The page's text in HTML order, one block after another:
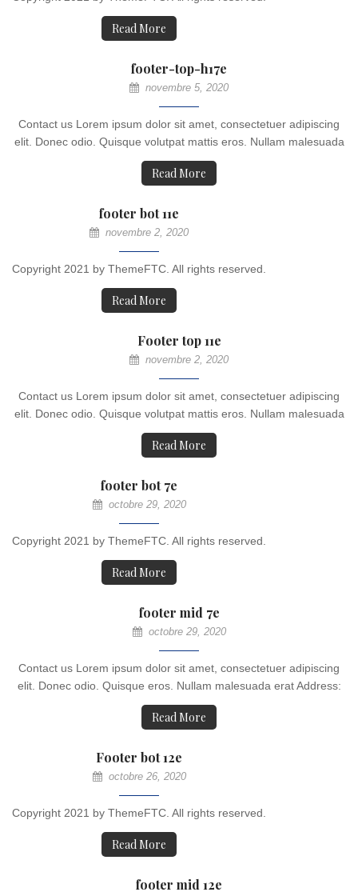
Read More
footer-top-h17e
novembre 5, 2020
Contact us Lorem ipsum dolor sit amet, consectetuer adipiscing
elit. Donec odio. Quisque volutpat mattis eros. Nullam malesuada
Read More
footer bot 11e
novembre 2, 2020
Copyright 2021 by ThemeFTC. All rights reserved.
Read More
Footer top 11e
novembre 2, 2020
Contact us Lorem ipsum dolor sit amet, consectetuer adipiscing
elit. Donec odio. Quisque volutpat mattis eros. Nullam malesuada
Read More
footer bot 7e
octobre 29, 2020
Copyright 2021 by ThemeFTC. All rights reserved.
Read More
footer mid 7e
octobre 29, 2020
Contact us Lorem ipsum dolor sit amet, consectetuer adipiscing
elit. Donec odio. Quisque eros. Nullam malesuada erat Address:
Read More
Footer bot 12e
octobre 26, 2020
Copyright 2021 by ThemeFTC. All rights reserved.
Read More
footer mid 12e